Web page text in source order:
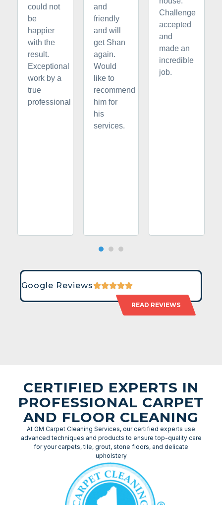
could not
be
happier
with the
result.
Exceptional
work by a
true
professional
and
friendly
and will
get Shan
again.
Would
like to
recommend
him for
his
services.
Challenge
accepted
and
made an
incredible
job.
Google Reviews
READ REVIEWS
CERTIFIED EXPERTS IN
PROFESSIONAL CARPET
AND FLOOR CLEANING
At GM Carpet Cleaning Services, our certified experts use
advanced techniques and products to ensure top-quality care
for your carpets, tile, grout, stone floors, and delicate
upholstery